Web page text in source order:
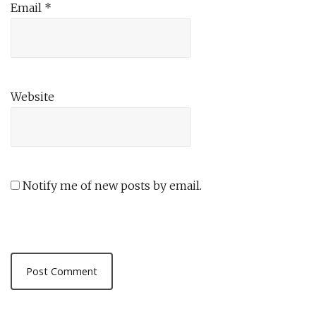
Email *
Website
Notify me of new posts by email.